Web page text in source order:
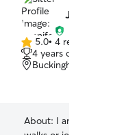
Jennifer L.
5.0
out
of
5.0• 4 reviews
4 years of experience
Buckinghamshire, SL9
About: I am fairly active